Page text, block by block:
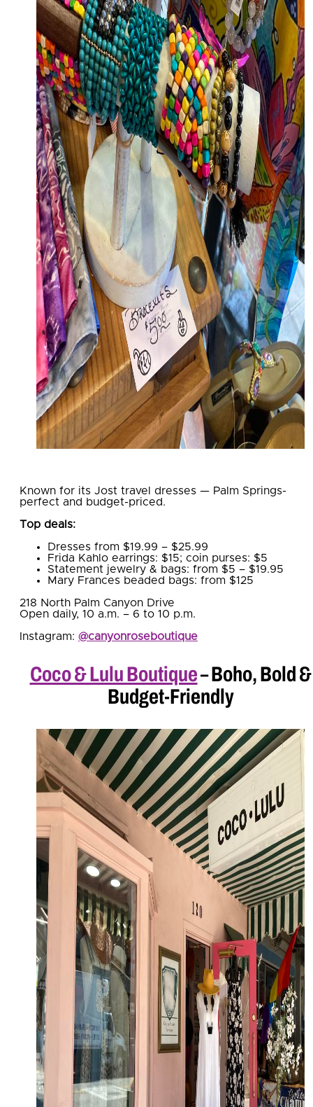
Known for its Jost travel dresses — Palm Springs-
perfect and budget-priced.
Top deals:
Dresses from $19.99 – $25.99
Frida Kahlo earrings: $15; coin purses: $5
Statement jewelry & bags: from $5 – $19.95
Mary Frances beaded bags: from $125
​218 North Palm Canyon Drive
Open daily, 10 a.m. – 6 to 10 p.m.
Instagram: @canyonroseboutique
Coco & Lulu Boutique– Boho, Bold &
Budget-Friendly